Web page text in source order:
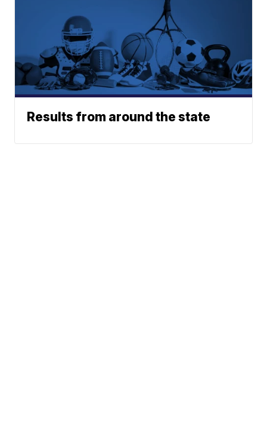
Results from around the state